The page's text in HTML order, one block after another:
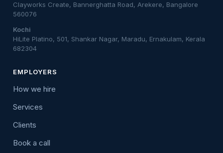
Clayworks Create, Bannerghatta Road, Arekere, Bangalore
560076
Kochi
HiLite Platino, 501, Shankar Nagar, Maradu, Ernakulam, Kerala
682304
EMPLOYERS
How we hire
Services
Clients
Book a call